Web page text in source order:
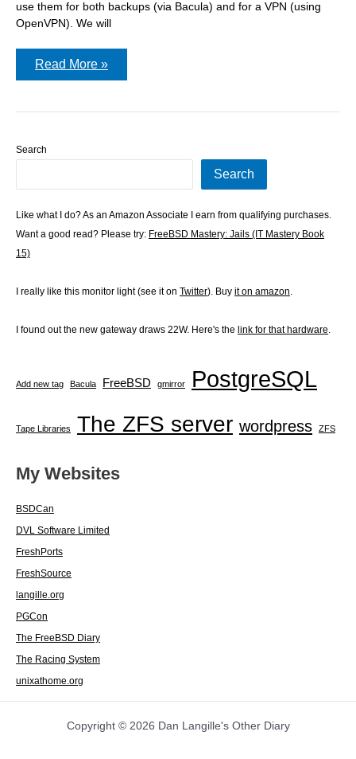
use them for both backups (via Bacula) and for a VPN (using
OpenVPN). We will
ssl-
Read More »
Search
Search
Like what I do? As an Amazon Associate I earn from qualifying purchases.
Want a good read? Please try: FreeBSD Mastery: Jails (IT Mastery Book
15)
I really like this monitor light (see it on Twitter). Buy it on amazon.
I found out the new gateway draws 22W. Here's the link for that hardware.
Add new tag Bacula FreeBSD gmirror PostgreSQL
Tape Libraries The ZFS server wordpress ZFS
My Websites
BSDCan
DVL Software Limited
FreshPorts
FreshSource
langille.org
PGCon
The FreeBSD Diary
The Racing System
unixathome.org
Copyright © 2026 Dan Langille's Other Diary